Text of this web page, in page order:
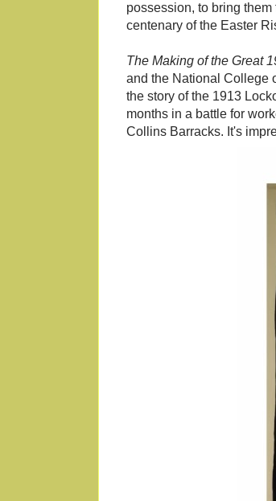
possession, to bring
centenary of the Easter
The Making of the Great
and the National College
the story of the 1913
months in a battle for
Collins Barracks. It's